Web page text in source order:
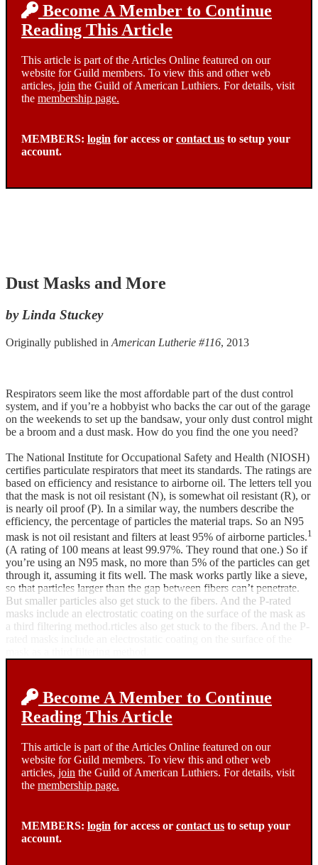
Become A Member to Continue
Reading This Article
This article is part of the Articles Online featured on our
website for Guild members. To view this and other web
articles, join the Guild of American Luthiers. For details, visit
the membership page.
MEMBERS: login for access or contact us to setup your
account.
Dust Masks and More
by Linda Stuckey
Originally published in American Lutherie #116, 2013
Respirators seem like the most affordable part of the dust control
system, and if you’re a hobbyist who backs the car out of the garage
on the weekends to set up the bandsaw, your only dust control might
be a broom and a dust mask. How do you find the one you need?
The National Institute for Occupational Safety and Health (NIOSH)
certifies particulate respirators that meet its standards. The ratings are
based on efficiency and resistance to airborne oil. The letters tell you
that the mask is not oil resistant (N), is somewhat oil resistant (R), or
is nearly oil proof (P). In a similar way, the numbers describe the
efficiency, the percentage of particles the material traps. So an N95
mask is not oil resistant and filters at least 95% of airborne particles.1
(A rating of 100 means at least 99.97%. They round that one.) So if
you’re using an N95 mask, no more than 5% of the particles can get
through it, assuming it fits well. The mask works partly like a sieve,
so that particles larger than the gap between fibers can’t penetrate.
But smaller particles also get stuck to the fibers. And the P-rated
masks include an electrostatic coating on the surface of the mask as
a third filtering method.rticles also get stuck to the fibers. And the P-
Become A Member to Continue
Reading This Article
This article is part of the Articles Online featured on our
website for Guild members. To view this and other web
articles, join the Guild of American Luthiers. For details, visit
the membership page.
MEMBERS: login for access or contact us to setup your
account.